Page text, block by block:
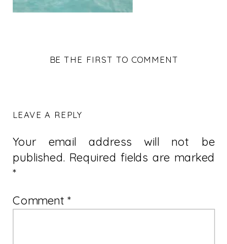
BE THE FIRST TO COMMENT
LEAVE A REPLY
Your email address will not be
published. Required fields are marked
*
Comment*